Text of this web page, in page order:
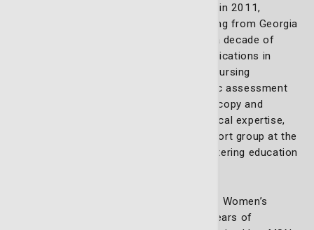
Nursing from Armstrong State University in 2011,
followed by a Master of Science in Nursing from Georgia
Southern University in 2022. With nearly a decade of
experience in oncology, Lizzy holds certifications in
oncology nursing through the Oncology Nursing
Certification Corporation and colposcopic assessment
through the American Society for Colposcopy and
Cervical Pathology. In addition to her clinical expertise,
she leads the gynecologic oncology support group at the
Lewis Cancer and Research Pavilion, fostering education
Julie Graham Moesch is a board-certified Women’s
Health Nurse Practitioner, with over 23 years of